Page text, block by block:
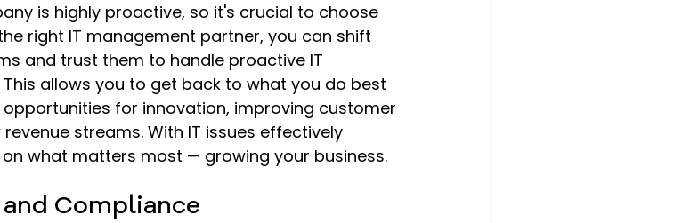
is highly proactive, so it's crucial to choose
right IT management partner, you can shift
and trust them to handle proactive IT
allows you to get back to what you do best
for innovation, improving customer
streams. With IT issues effectively
what matters most — growing your business.
Compliance